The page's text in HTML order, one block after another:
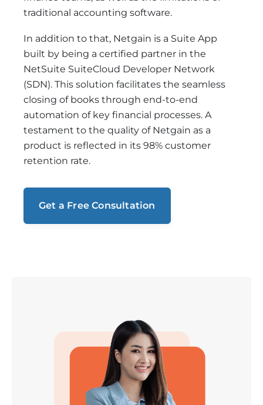
traditional accounting software.
In addition to that, Netgain is a Suite App
built by being a certified partner in the
NetSuite SuiteCloud Developer Network
(SDN). This solution facilitates the seamless
closing of books through end-to-end
automation of key financial processes. A
testament to the quality of Netgain as a
product is reflected in its 98% customer
retention rate.
Get a Free Consultation